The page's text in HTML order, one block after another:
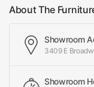
About The
Showroom
3409 E
Showroom